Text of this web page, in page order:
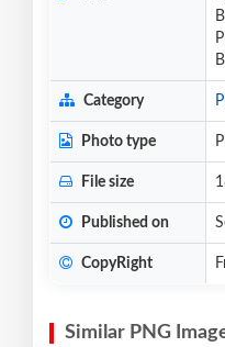
Category
Photo type
File size
Published on
CopyRight
Similar PNG